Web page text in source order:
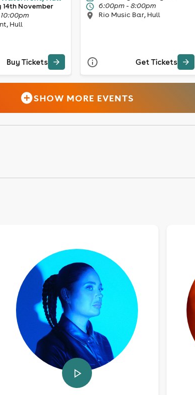
November
Hull
Buy Tickets
6:00pm - 8:00pm
Rio Music Bar, Hull
Get Tickets
SHOW MORE EVENTS